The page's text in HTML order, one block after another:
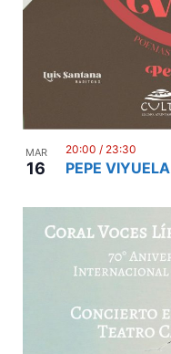
MAR
16 PEPE VIYUELA
20:00 / 23:30